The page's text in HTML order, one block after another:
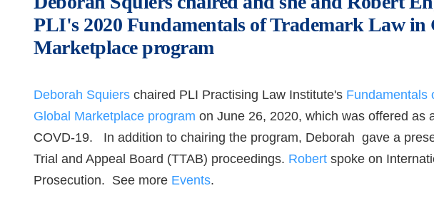
PLI's 2020 Fundamentals of Trademark Law in
Marketplace program
Deborah Squiers chaired PLI Practising Law Institute's Fundamentals
Global Marketplace program on June 26, 2020, which was offered as
COVD-19. In addition to chairing the program, Deborah gave a
Trial and Appeal Board (TTAB) proceedings. Robert spoke on
Prosecution. See more Events.